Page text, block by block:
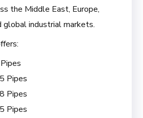
the Middle East, Europe,
global industrial markets.
Pipes
Pipes
Pipes